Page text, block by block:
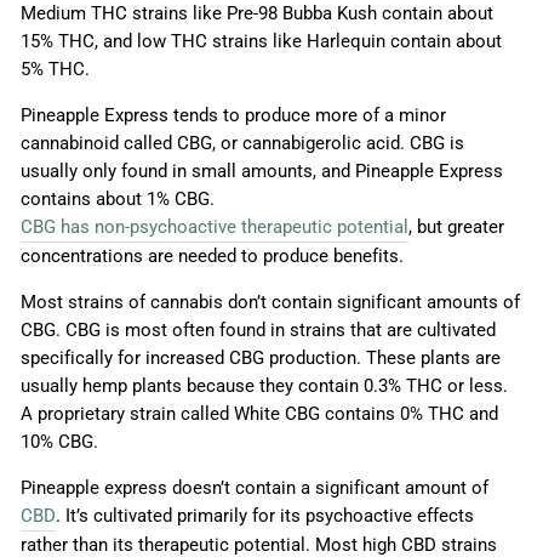
Medium THC strains like Pre-98 Bubba Kush contain about
15% THC, and low THC strains like Harlequin contain about
5% THC.
Pineapple Express tends to produce more of a minor
cannabinoid called CBG, or cannabigerolic acid. CBG is
usually only found in small amounts, and Pineapple Express
contains about 1% CBG.
CBG has non-psychoactive therapeutic potential , but greater
concentrations are needed to produce benefits.
Most strains of cannabis don’t contain significant amounts of
CBG. CBG is most often found in strains that are cultivated
specifically for increased CBG production. These plants are
usually hemp plants because they contain 0.3% THC or less.
A proprietary strain called White CBG contains 0% THC and
10% CBG.
Pineapple express doesn’t contain a significant amount of
CBD. It’s cultivated primarily for its psychoactive effects
rather than its therapeutic potential. Most high CBD strains